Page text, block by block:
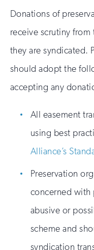
Donations of
receive scrutiny from
they are syndicated.
should adopt the
accepting any
All easement
using best
Alliance’s
Preservation
concerned with
abusive or
scheme and
syndication